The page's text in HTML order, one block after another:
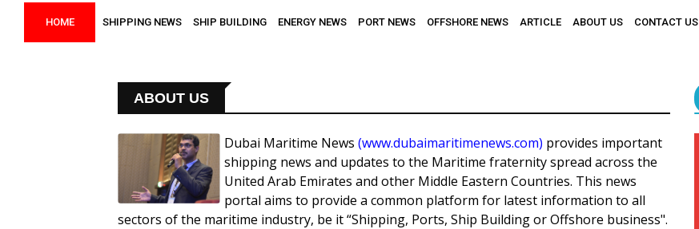
HOME SHIPPING NEWS SHIP BUILDING ENERGY NEWS PORT NEWS OFFSHORE NEWS ARTICLE ABOUT US CONTACT US
ABOUT US
Dubai Maritime News (www.dubaimaritimenews.com) provides important
shipping news and updates to the Maritime fraternity spread across the
United Arab Emirates and other Middle Eastern Countries. This news
portal aims to provide a common platform for latest information to all
sectors of the maritime industry, be it “Shipping, Ports, Ship Building or Offshore business".